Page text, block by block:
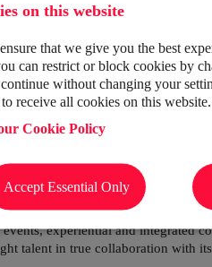
experiential and integrated
talent in true collaboration with
on this website
that we give you the best
can restrict or block cookies by
without changing your
receive all cookies on this website.
Cookie Policy
Accept Essential Only